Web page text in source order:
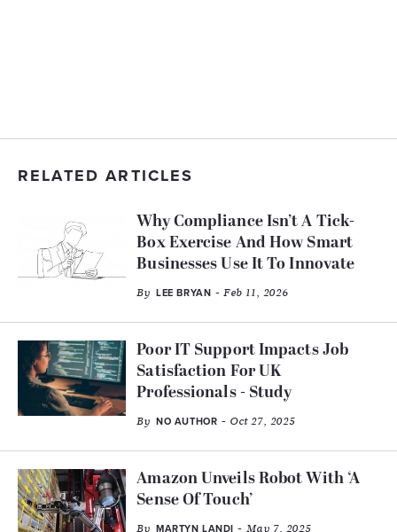
RELATED ARTICLES
Why Compliance Isn’t A Tick-
Box Exercise And How Smart
Businesses Use It To Innovate
By LEE BRYAN - Feb 11, 2026
Poor IT Support Impacts Job
Satisfaction For UK
Professionals - Study
By NO AUTHOR - Oct 27, 2025
Amazon Unveils Robot With ‘A
Sense Of Touch’
By MARTYN LANDI - May 7, 2025